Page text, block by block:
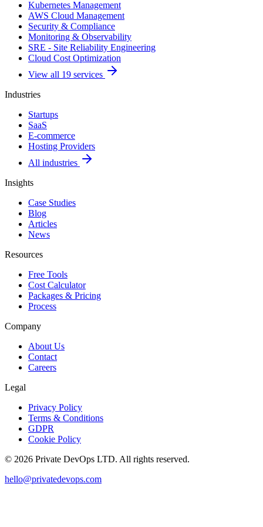
Kubernetes Management
AWS Cloud Management
Security & Compliance
Monitoring & Observability
SRE - Site Reliability Engineering
Cloud Cost Optimization
View all 19 services
Industries
Startups
SaaS
E-commerce
Hosting Providers
All industries
Insights
Case Studies
Blog
Articles
News
Resources
Free Tools
Cost Calculator
Packages & Pricing
Process
Company
About Us
Contact
Careers
Legal
Privacy Policy
Terms & Conditions
GDPR
Cookie Policy
© 2026 Private DevOps LTD. All rights reserved.
hello@privatedevops.com